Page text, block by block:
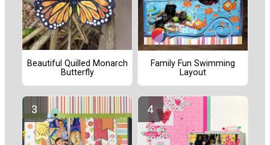
Beautiful Quilled Monarch
Butterfly
Family Fun Swimming
Layout